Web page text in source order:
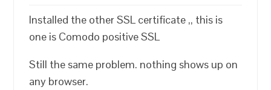
Installed the other SSL certificate ,, this is
one is Comodo positive SSL
Still the same problem. nothing shows up on
any browser.